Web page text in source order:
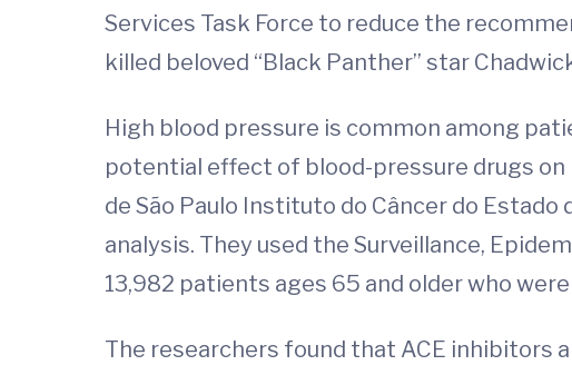
Services Task Force to reduce the
killed beloved “Black Panther” star
High blood pressure is common among
potential effect of blood-pressure drugs on
de São Paulo Instituto do Câncer do
analysis. They used the Surveillance,
13,982 patients ages 65 and older who
The researchers found that ACE inhibitors